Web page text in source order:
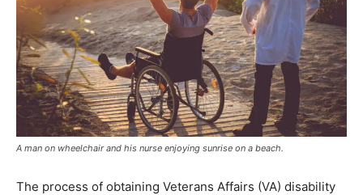
A man on wheelchair and his nurse enjoying sunrise on a beach.
The process of obtaining Veterans Affairs (VA) disability